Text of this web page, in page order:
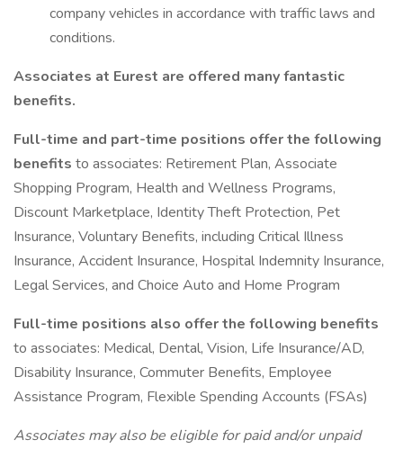
company vehicles in accordance with traffic laws and
conditions.
Associates at Eurest are offered many fantastic
benefits.
Full-time and part-time positions offer the following
benefits to associates: Retirement Plan, Associate
Shopping Program, Health and Wellness Programs,
Discount Marketplace, Identity Theft Protection, Pet
Insurance, Voluntary Benefits, including Critical Illness
Insurance, Accident Insurance, Hospital Indemnity Insurance,
Legal Services, and Choice Auto and Home Program
Full-time positions also offer the following benefits
to associates: Medical, Dental, Vision, Life Insurance/AD,
Disability Insurance, Commuter Benefits, Employee
Assistance Program, Flexible Spending Accounts (FSAs)
Associates may also be eligible for paid and/or unpaid